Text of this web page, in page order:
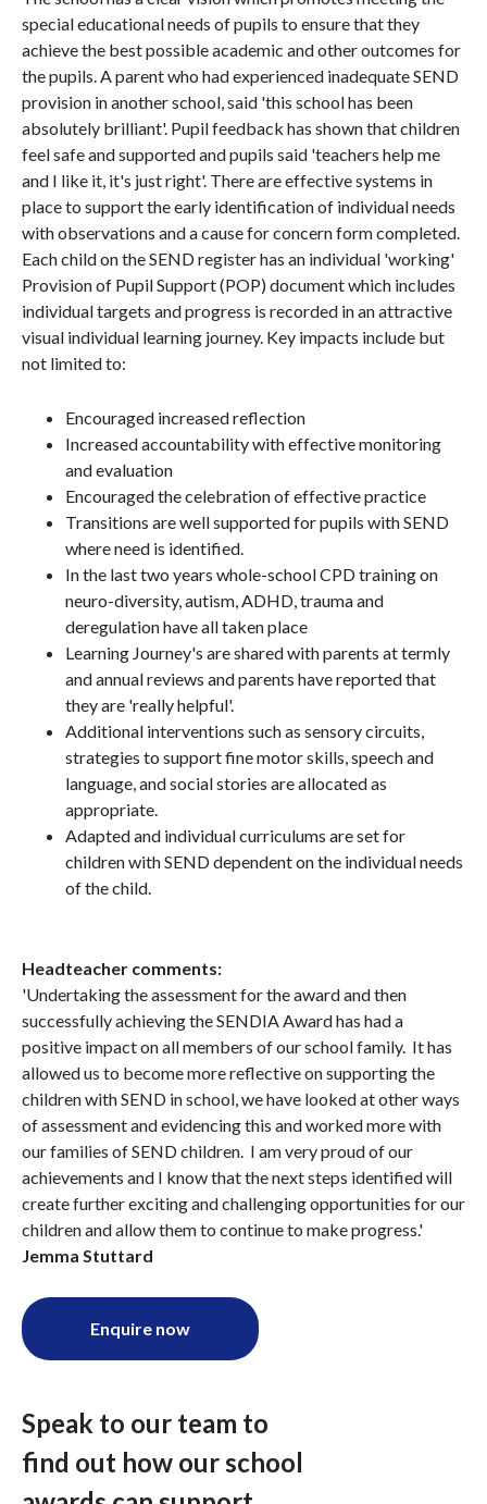
special educational needs of pupils to ensure that they
achieve the best possible academic and other outcomes for
the pupils. A parent who had experienced inadequate SEND
provision in another school, said 'this school has been
absolutely brilliant'. Pupil feedback has shown that children
feel safe and supported and pupils said 'teachers help me
and I like it, it's just right'. There are effective systems in
place to support the early identification of individual needs
with observations and a cause for concern form completed.
Each child on the SEND register has an individual 'working'
Provision of Pupil Support (POP) document which includes
individual targets and progress is recorded in an attractive
visual individual learning journey. Key impacts include but
not limited to:
Encouraged increased reflection
Increased accountability with effective monitoring
and evaluation
Encouraged the celebration of effective practice
Transitions are well supported for pupils with SEND
where need is identified.
In the last two years whole-school CPD training on
neuro-diversity, autism, ADHD, trauma and
deregulation have all taken place
Learning Journey's are shared with parents at termly
and annual reviews and parents have reported that
they are 'really helpful'.
Additional interventions such as sensory circuits,
strategies to support fine motor skills, speech and
language, and social stories are allocated as
appropriate.
Adapted and individual curriculums are set for
children with SEND dependent on the individual needs
of the child.
Headteacher comments:
'Undertaking the assessment for the award and then
successfully achieving the SENDIA Award has had a
positive impact on all members of our school family. It has
allowed us to become more reflective on supporting the
children with SEND in school, we have looked at other ways
of assessment and evidencing this and worked more with
our families of SEND children. I am very proud of our
achievements and I know that the next steps identified will
create further exciting and challenging opportunities for our
children and allow them to continue to make progress.'
Jemma Stuttard
Enquire now
Speak to our team to
find out how our school